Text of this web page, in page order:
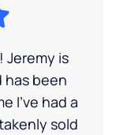
Jeremy is
has been
I've had a
sold